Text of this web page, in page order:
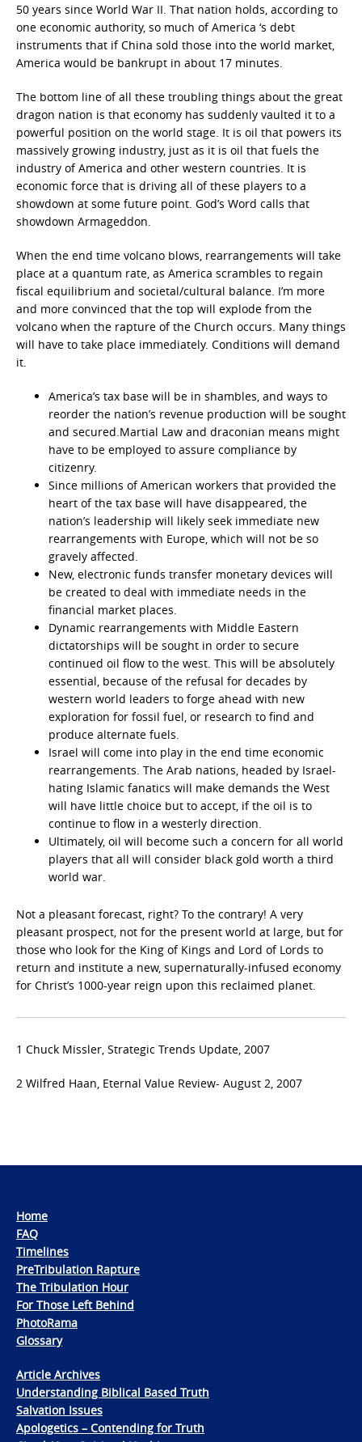
50 years since World War II. That nation holds, according to
one economic authority, so much of America ‘s debt
instruments that if China sold those into the world market,
America would be bankrupt in about 17 minutes.
The bottom line of all these troubling things about the great
dragon nation is that economy has suddenly vaulted it to a
powerful position on the world stage. It is oil that powers its
massively growing industry, just as it is oil that fuels the
industry of America and other western countries. It is
economic force that is driving all of these players to a
showdown at some future point. God’s Word calls that
showdown Armageddon.
When the end time volcano blows, rearrangements will take
place at a quantum rate, as America scrambles to regain
fiscal equilibrium and societal/cultural balance. I’m more
and more convinced that the top will explode from the
volcano when the rapture of the Church occurs. Many things
will have to take place immediately. Conditions will demand
it.
America’s tax base will be in shambles, and ways to
reorder the nation’s revenue production will be sought
and secured.Martial Law and draconian means might
have to be employed to assure compliance by
citizenry.
Since millions of American workers that provided the
heart of the tax base will have disappeared, the
nation’s leadership will likely seek immediate new
rearrangements with Europe, which will not be so
gravely affected.
New, electronic funds transfer monetary devices will
be created to deal with immediate needs in the
financial market places.
Dynamic rearrangements with Middle Eastern
dictatorships will be sought in order to secure
continued oil flow to the west. This will be absolutely
essential, because of the refusal for decades by
western world leaders to forge ahead with new
exploration for fossil fuel, or research to find and
produce alternate fuels.
Israel will come into play in the end time economic
rearrangements. The Arab nations, headed by Israel-
hating Islamic fanatics will make demands the West
will have little choice but to accept, if the oil is to
continue to flow in a westerly direction.
Ultimately, oil will become such a concern for all world
players that all will consider black gold worth a third
world war.
Not a pleasant forecast, right? To the contrary! A very
pleasant prospect, not for the present world at large, but for
those who look for the King of Kings and Lord of Lords to
return and institute a new, supernaturally-infused economy
for Christ’s 1000-year reign upon this reclaimed planet.
1 Chuck Missler, Strategic Trends Update, 2007
2 Wilfred Haan, Eternal Value Review- August 2, 2007
Home
FAQ
Timelines
PreTribulation Rapture
The Tribulation Hour
For Those Left Behind
PhotoRama
Glossary
Article Archives
Understanding Biblical Based Truth
Salvation Issues
Apologetics – Contending for Truth